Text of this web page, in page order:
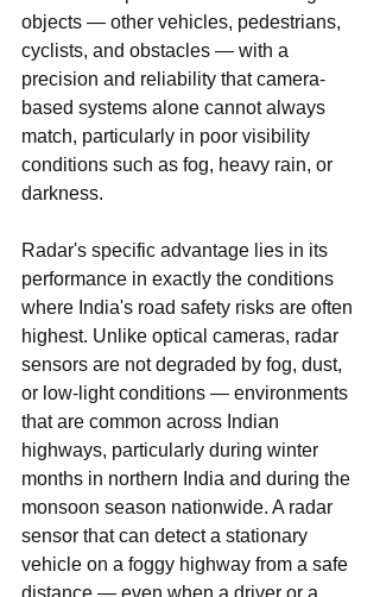
objects — other vehicles, pedestrians,
cyclists, and obstacles — with a
precision and reliability that camera-
based systems alone cannot always
match, particularly in poor visibility
conditions such as fog, heavy rain, or
darkness.
Radar's specific advantage lies in its
performance in exactly the conditions
where India's road safety risks are often
highest. Unlike optical cameras, radar
sensors are not degraded by fog, dust,
or low-light conditions — environments
that are common across Indian
highways, particularly during winter
months in northern India and during the
monsoon season nationwide. A radar
sensor that can detect a stationary
vehicle on a foggy highway from a safe